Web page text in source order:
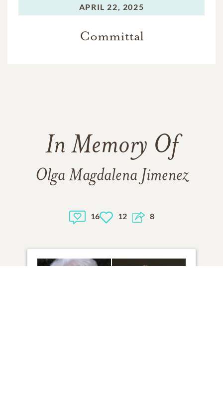
APRIL 22, 2025
Committal
In Memory Of
Olga Magdalena Jimenez
16 12 8